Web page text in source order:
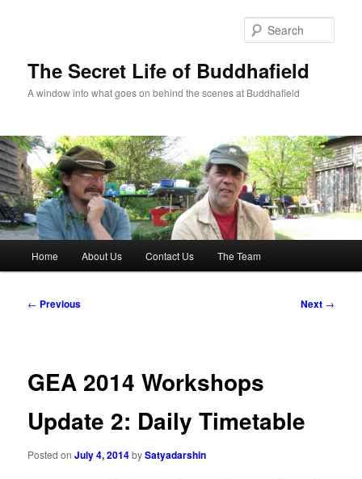
The Secret Life of Buddhafield
A window into what goes on behind the scenes at Buddhafield
Home About Us Contact Us The Team
Post
← Previous Next →
GEA 2014 Workshops
Update 2: Daily Timetable
Posted onJuly 4, 2014bySatyadarshin